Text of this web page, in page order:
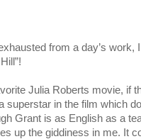
from a day’s work,
Julia Roberts movie, if
superstar in the film which
Grant is as English as a
up the giddiness in me. It